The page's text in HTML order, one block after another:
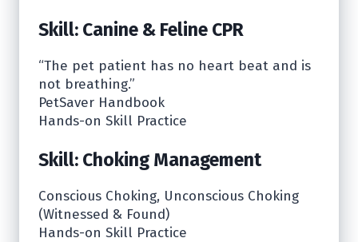
Skill: Canine & Feline CPR
“The pet patient has no heart beat and is
not breathing.”
PetSaver Handbook
Hands-on Skill Practice
Skill: Choking Management
Conscious Choking, Unconscious Choking
(Witnessed & Found)
Hands-on Skill Practice